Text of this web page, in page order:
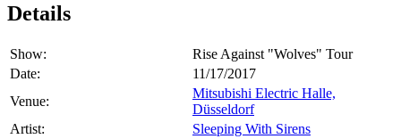
Details
Show:
Rise Against "Wolves" Tour
Date:
11/17/2017
Venue:
Mitsubishi Electric Halle,
Düsseldorf
Artist:
Sleeping With Sirens